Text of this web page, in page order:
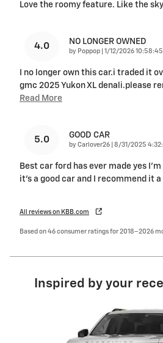
Love the roomy feature. Like the
4.0 NO LONGER OWNED
by Poppop on
1/12/2026 10:58:45
I no longer own this car.i traded it
gmc 2025 Yukon XL denali.please
Read More
5.0 GOOD CAR
by Carlover26 on
8/31/2025
Best car ford has ever made yes
it’s a good car and I recommend it
All reviews on KBB.com
Based on 46 consumer ratings for 2018–2026
Inspired by your